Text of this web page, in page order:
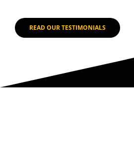
READ OUR TESTIMONIALS